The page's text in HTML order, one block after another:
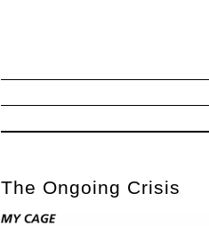
The Ongoing Crisis